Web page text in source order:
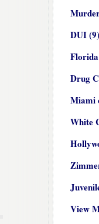
DUI(9)
Drug
Miami
White
View